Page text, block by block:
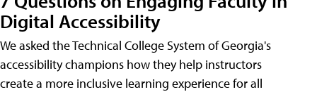
Digital Accessibility
We asked the Technical College System of Georgia's
accessibility champions how they help instructors
create a more inclusive learning experience for all